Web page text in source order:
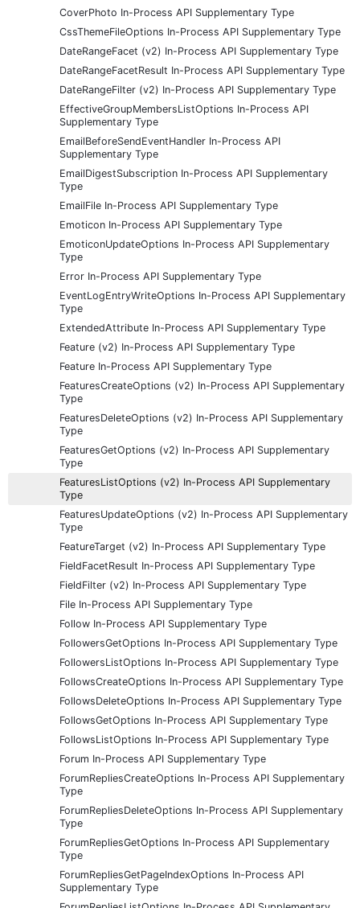
CoverPhoto In-Process API Supplementary Type
CssThemeFileOptions In-Process API Supplementary Type
DateRangeFacet (v2) In-Process API Supplementary Type
DateRangeFacetResult In-Process API Supplementary Type
DateRangeFilter (v2) In-Process API Supplementary Type
EffectiveGroupMembersListOptions In-Process API
Supplementary Type
EmailBeforeSendEventHandler In-Process API
Supplementary Type
EmailDigestSubscription In-Process API Supplementary
Type
EmailFile In-Process API Supplementary Type
Emoticon In-Process API Supplementary Type
EmoticonUpdateOptions In-Process API Supplementary
Type
Error In-Process API Supplementary Type
EventLogEntryWriteOptions In-Process API Supplementary
Type
ExtendedAttribute In-Process API Supplementary Type
Feature (v2) In-Process API Supplementary Type
Feature In-Process API Supplementary Type
FeaturesCreateOptions (v2) In-Process API Supplementary
Type
FeaturesDeleteOptions (v2) In-Process API Supplementary
Type
FeaturesGetOptions (v2) In-Process API Supplementary
Type
FeaturesListOptions (v2) In-Process API Supplementary
Type
FeaturesUpdateOptions (v2) In-Process API Supplementary
Type
FeatureTarget (v2) In-Process API Supplementary Type
FieldFacetResult In-Process API Supplementary Type
FieldFilter (v2) In-Process API Supplementary Type
File In-Process API Supplementary Type
Follow In-Process API Supplementary Type
FollowersGetOptions In-Process API Supplementary Type
FollowersListOptions In-Process API Supplementary Type
FollowsCreateOptions In-Process API Supplementary Type
FollowsDeleteOptions In-Process API Supplementary Type
FollowsGetOptions In-Process API Supplementary Type
FollowsListOptions In-Process API Supplementary Type
Forum In-Process API Supplementary Type
ForumRepliesCreateOptions In-Process API Supplementary
Type
ForumRepliesDeleteOptions In-Process API Supplementary
Type
ForumRepliesGetOptions In-Process API Supplementary
Type
ForumRepliesGetPageIndexOptions In-Process API
Supplementary Type